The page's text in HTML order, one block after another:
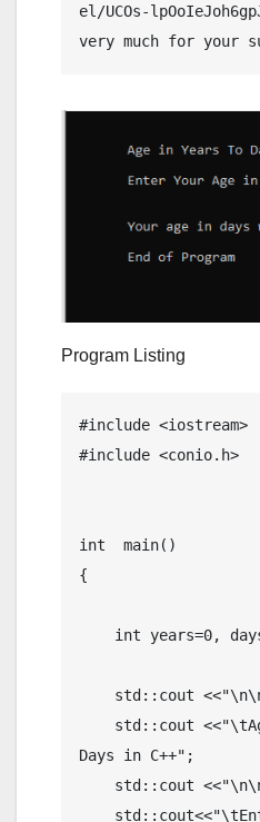
el/UCOs-
very much for your
Program Listing
#include <iostream>
#include <conio.h>
int  main()
{
Days in C++";